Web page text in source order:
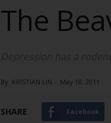
The
By KRISTIAN LIN - May 18, 2011
SHARE Facebook